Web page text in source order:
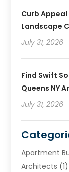
Curb
Landscape
July 31, 2026
Find Swift
Queens NY
July 31, 2026
Apartment
Architects (1)